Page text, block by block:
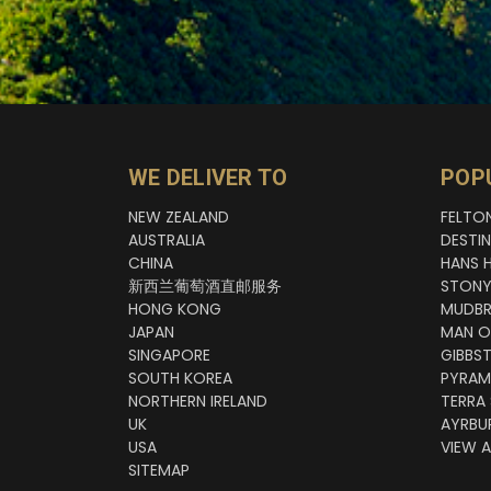
WE DELIVER TO
NEW ZEALAND
AUSTRALIA
CHINA
新西兰葡萄酒直邮服务
HONG KONG
JAPAN
SINGAPORE
SOUTH KOREA
NORTHERN IRELAND
UK
USA
SITEMAP
HANS
MAN
VIEW